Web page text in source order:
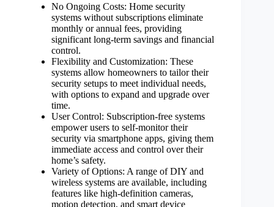
No Ongoing Costs: Home security
systems without subscriptions eliminate
monthly or annual fees, providing
significant long-term savings and financial
control.
Flexibility and Customization: These
systems allow homeowners to tailor their
security setups to meet individual needs,
with options to expand and upgrade over
time.
User Control: Subscription-free systems
empower users to self-monitor their
security via smartphone apps, giving them
immediate access and control over their
home’s safety.
Variety of Options: A range of DIY and
wireless systems are available, including
features like high-definition cameras,
motion detection, and smart device